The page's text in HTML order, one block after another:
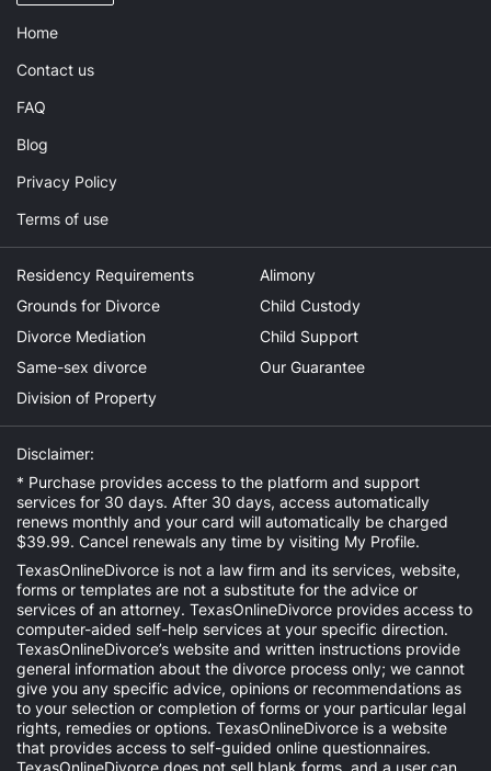
Home
Contact us
FAQ
Blog
Privacy Policy
Terms of use
Residency Requirements
Grounds for Divorce
Divorce Mediation
Same-sex divorce
Division of Property
Alimony
Child Custody
Child Support
Our Guarantee
Disclaimer:
* Purchase provides access to the platform and support
services for 30 days. After 30 days, access automatically
renews monthly and your card will automatically be charged
$39.99. Cancel renewals any time by visiting My Profile.
TexasOnlineDivorce is not a law firm and its services, website,
forms or templates are not a substitute for the advice or
services of an attorney. TexasOnlineDivorce provides access to
computer-aided self-help services at your specific direction.
TexasOnlineDivorce’s website and written instructions provide
general information about the divorce process only; we cannot
give you any specific advice, opinions or recommendations as
to your selection or completion of forms or your particular legal
rights, remedies or options. TexasOnlineDivorce is a website
that provides access to self-guided online questionnaires.
TexasOnlineDivorce does not sell blank forms, and a user can